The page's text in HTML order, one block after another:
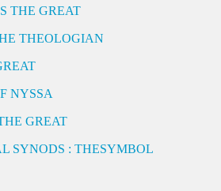
THE GREAT
THEOLOGIAN
NYSSA
GREAT
SYNODS : THESYMBOL